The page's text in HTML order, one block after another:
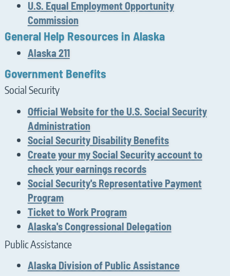
U.S. Equal Employment Opportunity
Commission
General Help Resources in Alaska
Alaska 211
Government Benefits
Social Security
Official Website for the U.S. Social Security
Administration
Social Security Disability Benefits
Create your my Social Security account to
check your earnings records
Social Security's Representative Payment
Program
Ticket to Work Program
Alaska's Congressional Delegation
Public Assistance
Alaska Division of Public Assistance